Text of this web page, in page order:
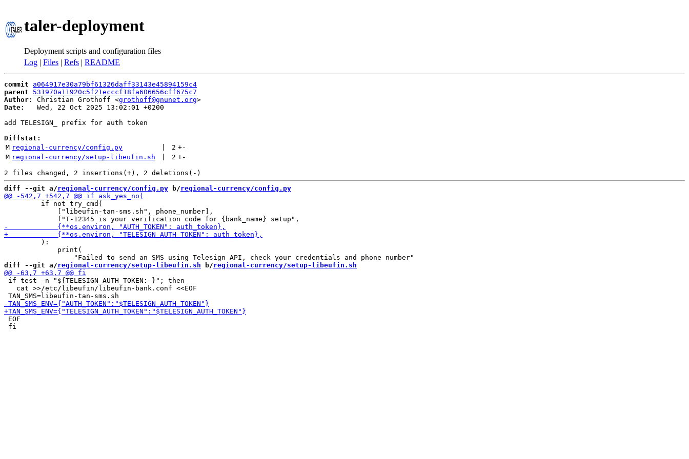
taler-deployment
Deployment scripts and configuration files
Log | Files | Refs | README
commit
a064917e30a79bf61326daff33143e45894159c4
parent
531970a11920c5f21ecccf18fa606656cff675c7
Author:
Christian Grothoff <grothoff@gnunet.org
Date:
   Wed, 22 Oct 2025 13:02:01 +0200
add TELESIGN_ prefix for auth token
Diffstat:
M regional-currency/config.py 2 +-
M regional-currency/setup-libeufin.sh 2 +-
diff --git a/regional-currency/config.py b/regional-currency/config.py
         if not try_cmd(
             ["libeufin-tan-sms.sh", phone_number],
         ):
             print(
diff --git a/regional-currency/setup-libeufin.sh b/regional-currency/setup-libeufin.sh
if test -n "${TELESIGN_AUTH_TOKEN:-}"; then
   cat >>/etc/libeufin/libeufin-bank.conf <<EOF
EOF
fi